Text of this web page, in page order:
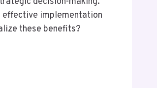
effective implementation
these benefits?